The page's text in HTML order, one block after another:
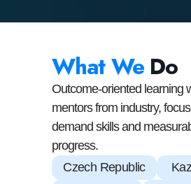
What We Do
Outcome-oriented learning
mentors from industry,
demand skills and
progress.
Czech Republic